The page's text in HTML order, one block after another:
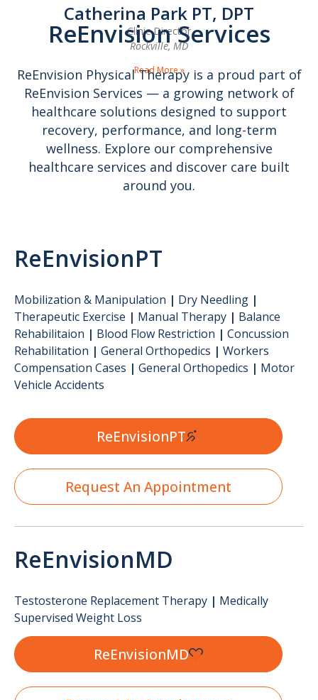
Catherina Park PT, DPT
Clinic Director
Rockville, MD
Read More »
ReEnvision Services
ReEnvision Physical Therapy is a proud part of
ReEnvision Services — a growing network of
healthcare solutions designed to support
recovery, performance, and long-term
wellness. Explore our comprehensive
healthcare services and discover care built
around you.
ReEnvisionPT
Mobilization & Manipulation | Dry Needling |
Therapeutic Exercise | Manual Therapy | Balance
Rehabilitaion | Blood Flow Restriction | Concussion
Rehabilitation | General Orthopedics | Workers
Compensation Cases | General Orthopedics | Motor
Vehicle Accidents
ReEnvisionPT
Request An Appointment
ReEnvisionMD
Testosterone Replacement Therapy | Medically
Supervised Weight Loss
ReEnvisionMD